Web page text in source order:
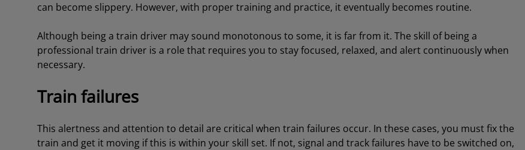
can become slippery. However, with proper training and practice, it eventually becomes routine.
Although being a train driver may sound monotonous to some, it is far from it. The skill of being a
professional train driver is a role that requires you to stay focused, relaxed, and alert continuously when
necessary.
Train failures
This alertness and attention to detail are critical when train failures occur. In these cases, you must fix the
train and get it moving if this is within your skill set. If not, signal and track failures have to be switched on,